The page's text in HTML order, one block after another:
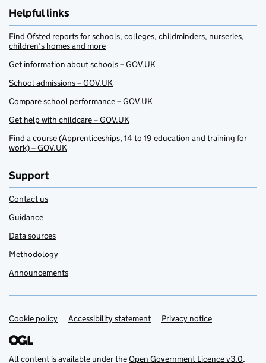
Helpful links
Find Ofsted reports for schools, colleges, childminders, nurseries,
children’s homes and more
Get information about schools – GOV.UK
School admissions – GOV.UK
Compare school performance – GOV.UK
Get help with childcare – GOV.UK
Find a course (Apprenticeships, 14 to 19 education and training for
work) – GOV.UK
Support
Contact us
Guidance
Data sources
Methodology
Announcements
Support links
Cookie policy Accessibility statement Privacy notice
All content is available under theOpen Government Licence v3.0,